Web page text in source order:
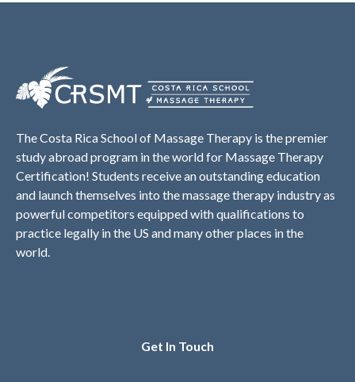
The Costa Rica School of Massage Therapy is the premier
study abroad program in the world for Massage Therapy
Certification! Students receive an outstanding education
and launch themselves into the massage therapy industry as
powerful competitors equipped with qualifications to
practice legally in the US and many other places in the
world.
Get In Touch